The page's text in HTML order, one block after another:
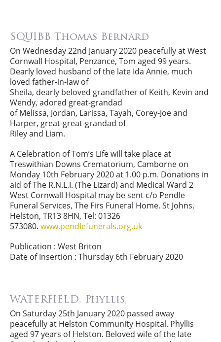
SQUIBB Thomas Bernard
On Wednesday 22nd January 2020 peacefully at West
Cornwall Hospital, Penzance, Tom aged 99 years.
Dearly loved husband of the late Ida Annie, much
loved father-in-law of
Sheila, dearly beloved grandfather of Keith, Kevin and
Wendy, adored great-grandad
of Melissa, Jordan, Larissa, Tayah, Corey-Joe and
Harper, great-great-grandad of
Riley and Liam.
A Celebration of Tom’s Life will take place at
Treswithian Downs Crematorium, Camborne on
Monday 10th February 2020 at 1.00 p.m. Donations in
aid of The R.N.L.I. (The Lizard) and Medical Ward 2
West Cornwall Hospital may be sent c/o Pendle
Funeral Services, The Firs Funeral Home, St Johns,
Helston, TR13 8HN, Tel: 01326
573080. www.pendlefunerals.org.uk
Publication : West Briton
Date of Insertion : Thursday 6th February 2020
WATERFIELD, Phyllis,
On Saturday 25th January 2020 passed away
peacefully at Helston Community Hospital. Phyllis
aged 97 years of Helston. Beloved wife of the late